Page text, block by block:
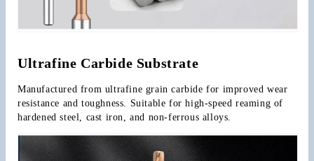
Ultrafine Carbide Substrate
Manufactured from ultrafine grain carbide for improved wear
resistance and toughness. Suitable for high-speed reaming of
hardened steel, cast iron, and non-ferrous alloys.